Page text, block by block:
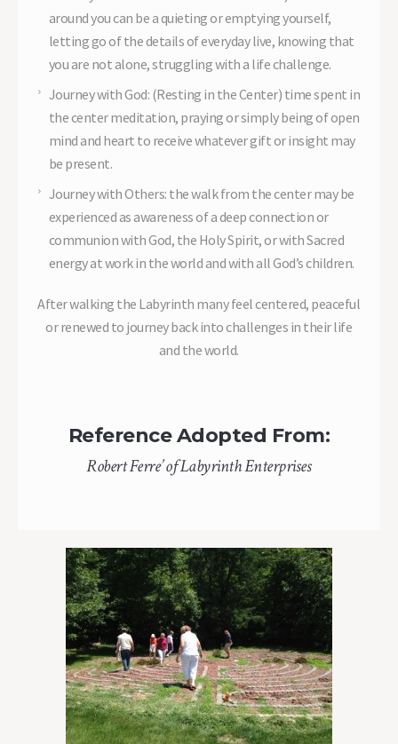
around you can be a quieting or emptying yourself,
letting go of the details of everyday live, knowing that
you are not alone, struggling with a life challenge.
Journey with God: (Resting in the Center) time spent in
the center meditation, praying or simply being of open
mind and heart to receive whatever gift or insight may
be present.
Journey with Others: the walk from the center may be
experienced as awareness of a deep connection or
communion with God, the Holy Spirit, or with Sacred
energy at work in the world and with all God’s children.
After walking the Labyrinth many feel centered, peaceful
or renewed to journey back into challenges in their life
and the world.
Reference Adopted From:
Robert Ferre’ of Labyrinth Enterprises